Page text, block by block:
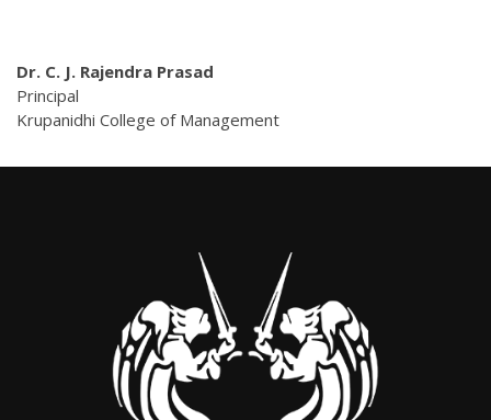
Dr. C. J. Rajendra Prasad
Principal
Krupanidhi College of Management